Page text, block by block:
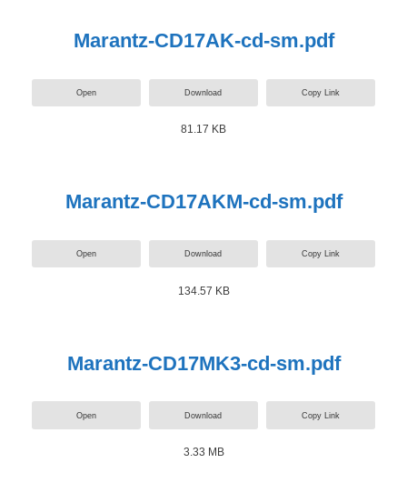
Marantz-CD17AK-cd-sm.pdf
Open Download Copy Link
81.17 KB
Marantz-CD17AKM-cd-sm.pdf
Open Download Copy Link
134.57 KB
Marantz-CD17MK3-cd-sm.pdf
Open Download Copy Link
3.33 MB